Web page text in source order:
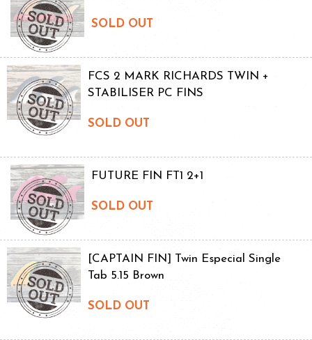
SOLD OUT
FCS 2 MARK RICHARDS TWIN +
STABILISER PC FINS
SOLD OUT
FUTURE FIN FT1 2+1
SOLD OUT
[CAPTAIN FIN] Twin Especial Single
Tab 5.15 Brown
SOLD OUT